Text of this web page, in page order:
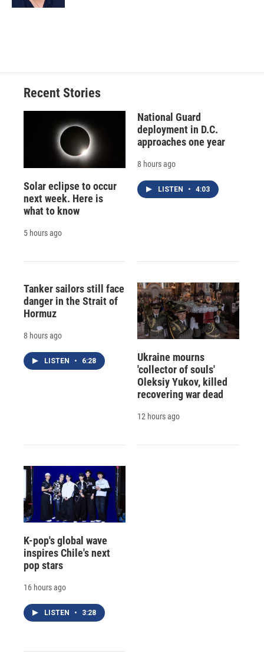
Recent Stories
Solar eclipse to occur
next week. Here is
what to know
5 hours ago
National Guard
deployment in D.C.
approaches one year
8 hours ago
LISTEN • 4:03
Tanker sailors still face
danger in the Strait of
Hormuz
8 hours ago
LISTEN • 6:28
Ukraine mourns
'collector of souls'
Oleksiy Yukov, killed
recovering war dead
12 hours ago
K-pop's global wave
inspires Chile's next
pop stars
16 hours ago
LISTEN • 3:28